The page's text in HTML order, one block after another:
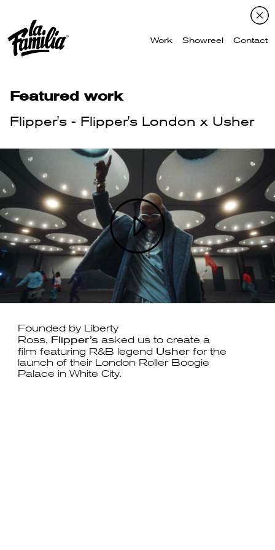
Work Showreel Contact
Featured work
Flipper's - Flipper's London x Usher
Founded by Liberty
Ross, Flipper’s asked us to create a
film featuring R&B legend Usher for the
launch of their London Roller Boogie
Palace in White City.